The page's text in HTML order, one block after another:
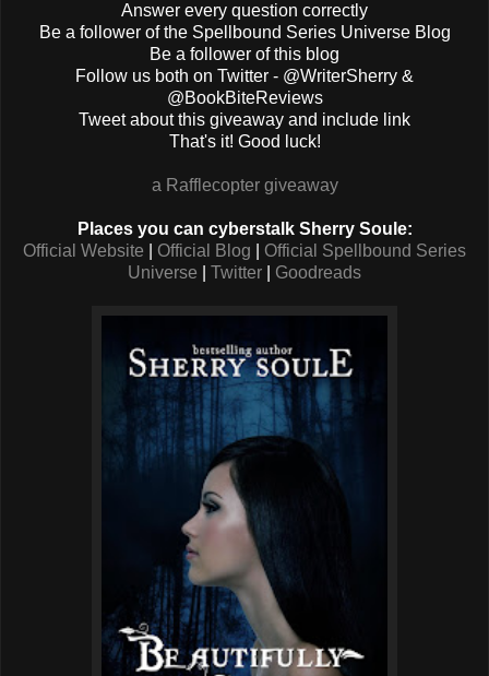
Answer every question correctly
Be a follower of the Spellbound Series Universe Blog
Be a follower of this blog
Follow us both on Twitter - @WriterSherry &
@BookBiteReviews
Tweet about this giveaway and include link
That's it! Good luck!
a Rafflecopter giveaway
Places you can cyberstalk Sherry Soule:
Official Website
Official Blog
Official Spellbound Series
Universe
Twitter Goodreads